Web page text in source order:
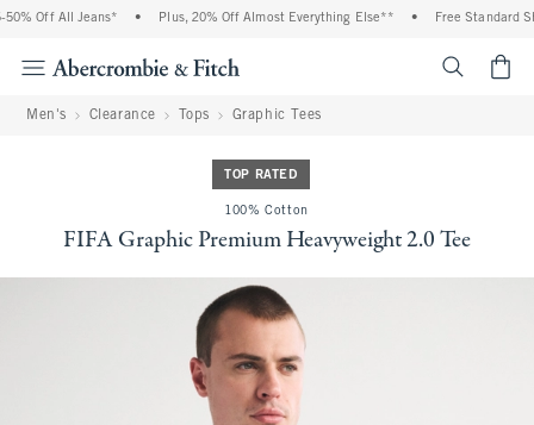
Off All Jeans* Plus, 20% Off Almost Everything Else** Free Standard
Men's Clearance Tops Graphic Tees
TOP RATED
100% Cotton
FIFA Graphic Premium Heavyweight 2.0 Tee